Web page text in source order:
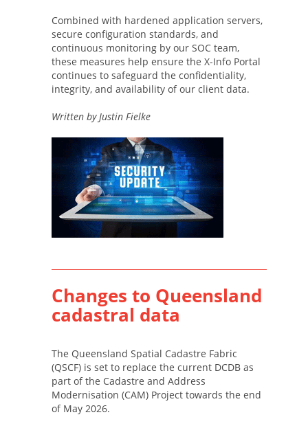
Combined with hardened application servers,
secure configuration standards, and
continuous monitoring by our SOC team,
these measures help ensure the X-Info Portal
continues to safeguard the confidentiality,
integrity, and availability of our client data.
Written by Justin Fielke
Changes to Queensland
cadastral data
The Queensland Spatial Cadastre Fabric
(QSCF) is set to replace the current DCDB as
part of the Cadastre and Address
Modernisation (CAM) Project towards the end
of May 2026.